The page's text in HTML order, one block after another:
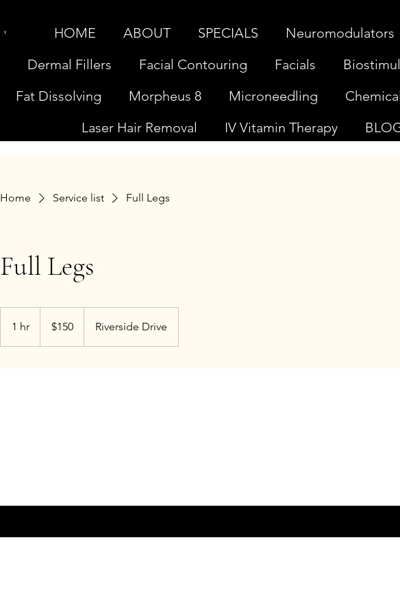
HOME ABOUT SPECIALS Neuromodulators
Dermal Fillers
Facial Contouring Facials
Fat Dissolving
Morpheus 8 Microneedling
Laser Hair Removal
IV Vitamin Therapy
Home Service list Full Legs
Full Legs
1 hr
h
dollars$150 Riverside Drive